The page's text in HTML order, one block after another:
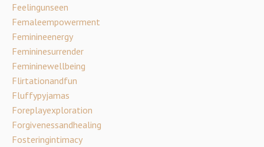
Feelingunseen
Femaleempowerment
Feminineenergy
Femininesurrender
Femininewellbeing
Flirtationandfun
Fluffypyjamas
Foreplayexploration
Forgivenessandhealing
Fosteringintimacy